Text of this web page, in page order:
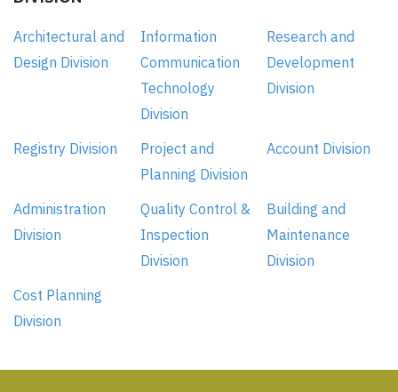
Architectural and
Design Division
Information
Communication
Technology
Division
Research and
Development
Division
Registry Division
Project and
Planning Division
Account Division
Administration
Division
Quality Control &
Inspection
Division
Building and
Maintenance
Division
Cost Planning
Division